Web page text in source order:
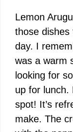
Lemon
those dishes
day. I
was a warm
looking for
up for lunch.
spot! It’s
make. The